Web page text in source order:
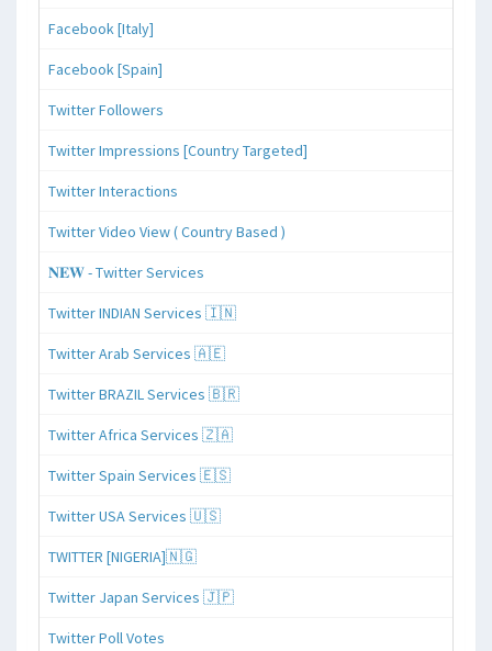
Facebook [Italy]
Facebook [Spain]
Twitter Followers
Twitter Impressions [Country Targeted]
Twitter Interactions
Twitter Video View ( Country Based )
𝐍𝐄𝐖 - Twitter Services
Twitter INDIAN Services 🇮🇳
Twitter Arab Services 🇦🇪
Twitter BRAZIL Services 🇧🇷
Twitter Africa Services 🇿🇦
Twitter Spain Services 🇪🇸
Twitter USA Services 🇺🇸
TWITTER [NIGERIA]🇳🇬
Twitter Japan Services 🇯🇵
Twitter Poll Votes